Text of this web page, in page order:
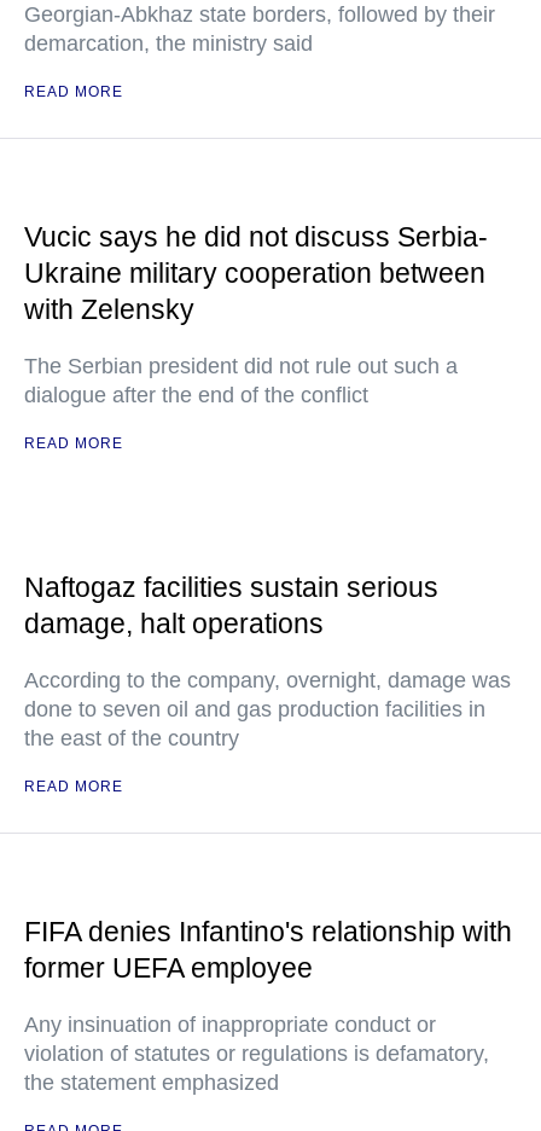
Georgian-Abkhaz state borders, followed by their
demarcation, the ministry said
READ MORE
Vucic says he did not discuss Serbia-
Ukraine military cooperation between
with Zelensky
The Serbian president did not rule out such a
dialogue after the end of the conflict
READ MORE
Naftogaz facilities sustain serious
damage, halt operations
According to the company, overnight, damage was
done to seven oil and gas production facilities in
the east of the country
READ MORE
FIFA denies Infantino's relationship with
former UEFA employee
Any insinuation of inappropriate conduct or
violation of statutes or regulations is defamatory,
the statement emphasized